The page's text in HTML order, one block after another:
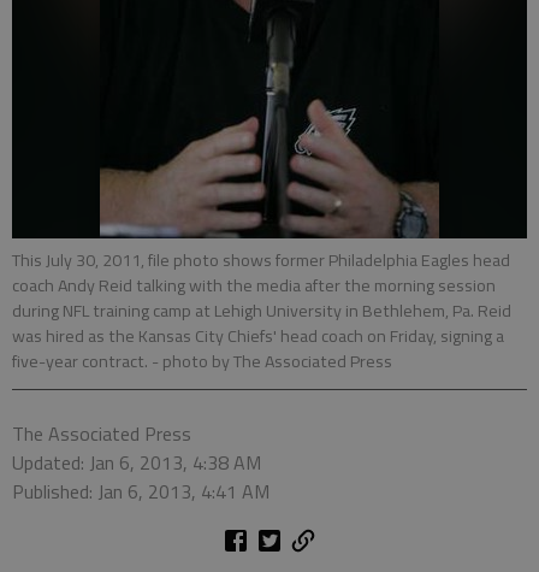
This July 30, 2011, file photo shows former Philadelphia Eagles head
coach Andy Reid talking with the media after the morning session
during NFL training camp at Lehigh University in Bethlehem, Pa. Reid
was hired as the Kansas City Chiefs' head coach on Friday, signing a
five-year contract. - photo by The Associated Press
The Associated Press
Updated: Jan 6, 2013, 4:38 AM
Published: Jan 6, 2013, 4:41 AM